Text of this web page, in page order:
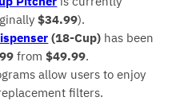
$34.99).
(18-Cup) has been
from$49.99.
allow users to enjoy
filters.